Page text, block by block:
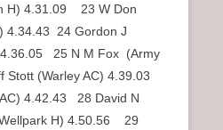
H) 4.31.09 23 W Don
4.34.43 24 Gordon J
4.36.05 25 N M Fox (Army
(Warley AC) 4.39.03
4.42.43 28 David N
H) 4.50.56 29